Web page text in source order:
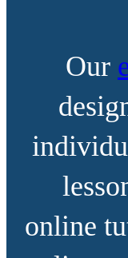
Our
online